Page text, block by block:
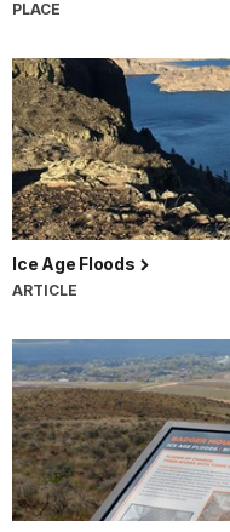
PLACE
Ice Age Floods
ARTICLE